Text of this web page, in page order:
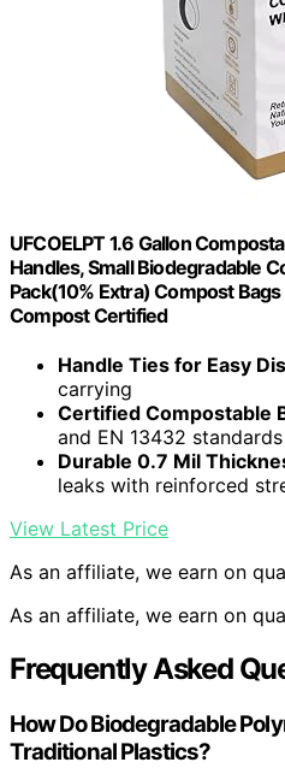
UFCOELPT 1.6 Gallon
Handles, Small Biodegradable
Pack(10% Extra) Compost
Compost Certified
Handle Ties for Easy
carrying
Certified Compostable
and EN 13432 standards
Durable 0.7 Mil
leaks with reinforced
View Latest Price
As an affiliate, we earn on
As an affiliate, we earn on
Frequently Asked
How Do Biodegradable
Traditional Plastics?